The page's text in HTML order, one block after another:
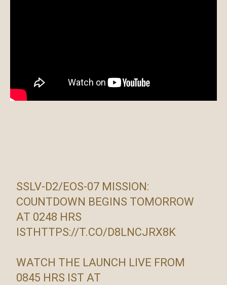
SSLV-D2/EOS-07 MISSION:
COUNTDOWN BEGINS TOMORROW
AT 0248 HRS
IST HTTPS://T.CO/D8LNCJRX8K
WATCH THE LAUNCH LIVE FROM
0845 HRS IST AT